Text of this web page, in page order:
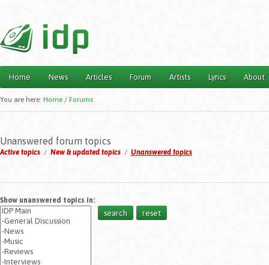
Main menu
Home News Articles Forum Artists Lyrics About
You are here: Home / Forums
Unanswered forum topics
Active topics / New & updated topics / Unanswered topics
Show unanswered topics in: